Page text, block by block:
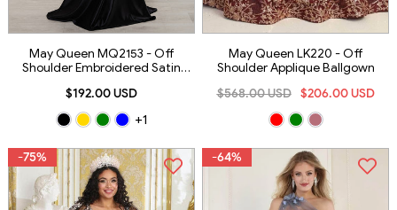
May Queen MQ2153 - Off
Shoulder Embroidered Satin
$192.00 USD
+1
May Queen LK220 - Off
Shoulder Applique Ballgown
$206.00 USD
$568.00 USD
-75% -64%